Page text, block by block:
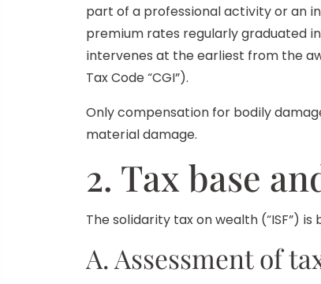
part of a professional activity or an
premium rates regularly graduated
intervenes at the earliest from the
Tax Code “CGI”).
Only compensation for bodily
material damage.
2. Tax base
The solidarity tax on wealth (“ISF”)
A. Assessment of